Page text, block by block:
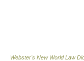
Webster's New World Law